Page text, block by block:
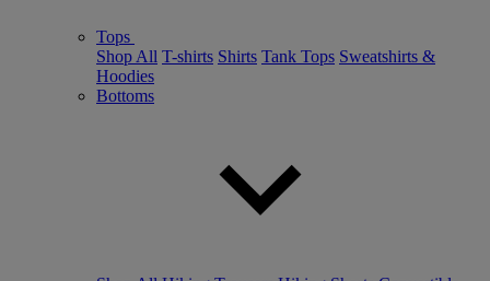
Tops
Shop All T-shirts Shirts Tank Tops Sweatshirts &
Hoodies
Bottoms